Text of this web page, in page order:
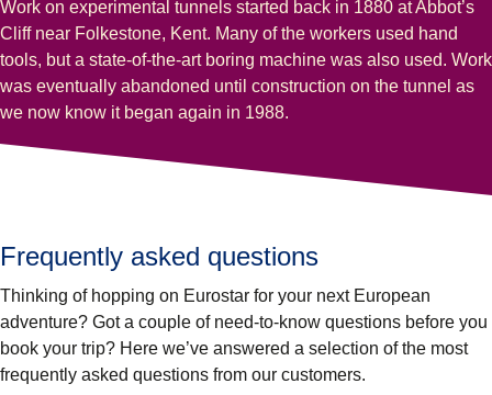
Work on experimental tunnels started back in 1880 at Abbot’s
Cliff near Folkestone, Kent. Many of the workers used hand
tools, but a state-of-the-art boring machine was also used. Work
was eventually abandoned until construction on the tunnel as
we now know it began again in 1988.
Frequently asked questions
Thinking of hopping on Eurostar for your next European
adventure? Got a couple of need-to-know questions before you
book your trip? Here we’ve answered a selection of the most
frequently asked questions from our customers.